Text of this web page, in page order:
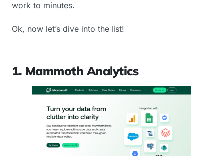
work to minutes.
Ok, now let’s dive into the list!
1. Mammoth Analytics